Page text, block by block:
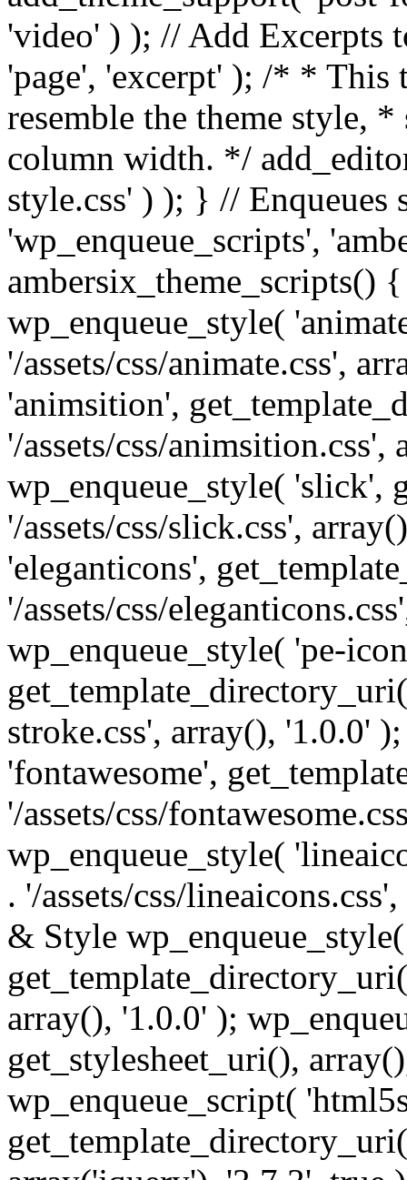
'video' ) ); // Add Excerpts
'page', 'excerpt' ); /* * This
resemble the theme style,
column width. */
style.css' ) ); } // Enqueues
'wp_enqueue_scripts',
ambersix_theme_scripts()
wp_enqueue_style(
'/assets/css/animate.css',
'animsition',
'/assets/css/
wp_enqueue_style( 'slick',
'/assets/css/slick.css',
'eleganticons',
'/assets/css/
wp_enqueue_style( 'pe-
stroke.css', array(), '1.0.0'
'fontawesome',
'/assets/css/
wp_enqueue_style(
. '/assets/css/
& Style
array(), '1.0.0' );
get_stylesheet_uri(),
wp_enqueue_script(